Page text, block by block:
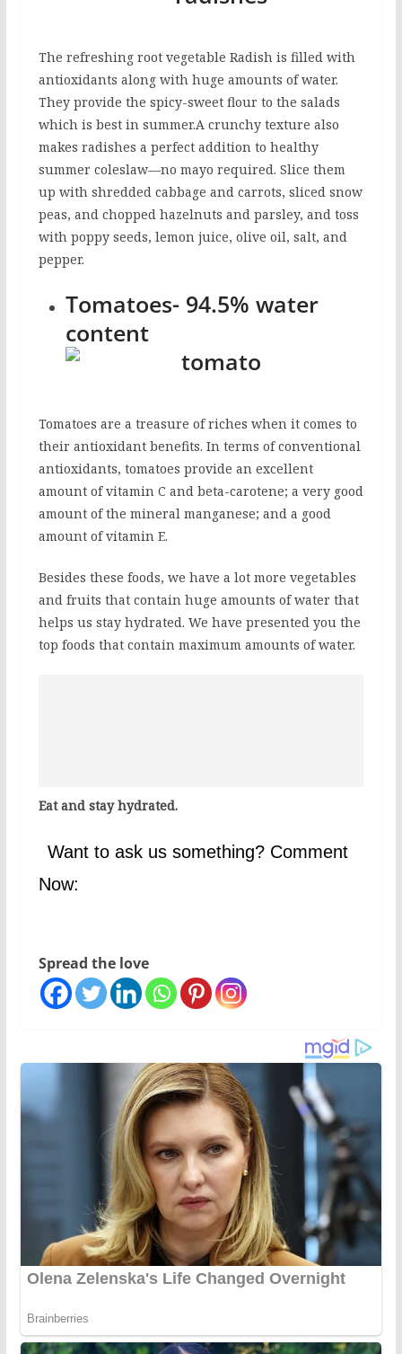
The refreshing root vegetable Radish is filled with
antioxidants along with huge amounts of water.
They provide the spicy-sweet flour to the salads
which is best in summer.A crunchy texture also
makes radishes a perfect addition to healthy
summer coleslaw—no mayo required. Slice them
up with shredded cabbage and carrots, sliced snow
peas, and chopped hazelnuts and parsley, and toss
with poppy seeds, lemon juice, olive oil, salt, and
pepper.
Tomatoes- 94.5% water
content
Tomatoes are a treasure of riches when it comes to
their antioxidant benefits. In terms of conventional
antioxidants, tomatoes provide an excellent
amount of vitamin C and beta-carotene; a very good
amount of the mineral manganese; and a good
amount of vitamin E.
Besides these foods, we have a lot more vegetables
and fruits that contain huge amounts of water that
helps us stay hydrated. We have presented you the
top foods that contain maximum amounts of water.
Eat and stay hydrated.
Want to ask us something? Comment
Now:
Spread the love